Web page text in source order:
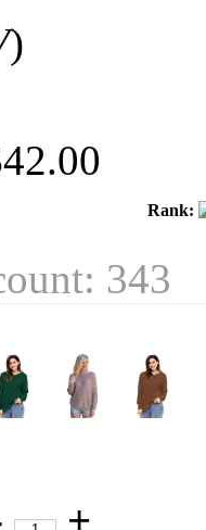
)
Rank:
343
+